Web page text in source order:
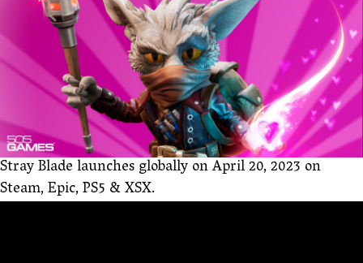
Stray Blade launches globally on April 20, 2023 on
Steam, Epic, PS5 & XSX.